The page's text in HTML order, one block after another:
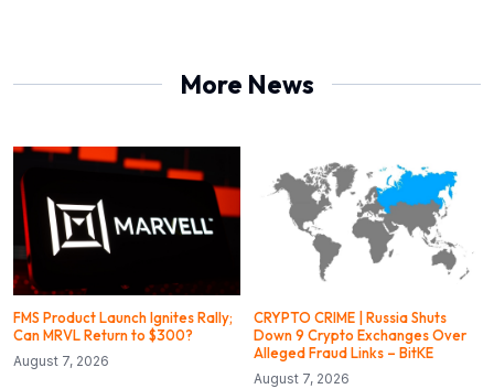
More News
FMS Product Launch Ignites Rally;
Can MRVL Return to $300?
August 7, 2026
CRYPTO CRIME | Russia Shuts
Down 9 Crypto Exchanges Over
Alleged Fraud Links – BitKE
August 7, 2026